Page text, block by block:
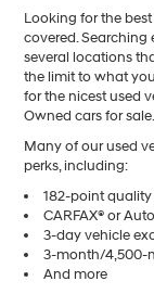
Looking for the
covered. Searching
several locations
the limit to what
for the nicest used
Owned cars for sale.
Many of our used
perks, including:
182-point
CARFAX® or
3-day vehicle
3-month/4,500-
And more